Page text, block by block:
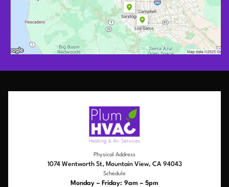
Physical Address
1074 Wentworth St, Mountain View, CA 94043
Schedule
Monday – Friday: 9am – 5pm